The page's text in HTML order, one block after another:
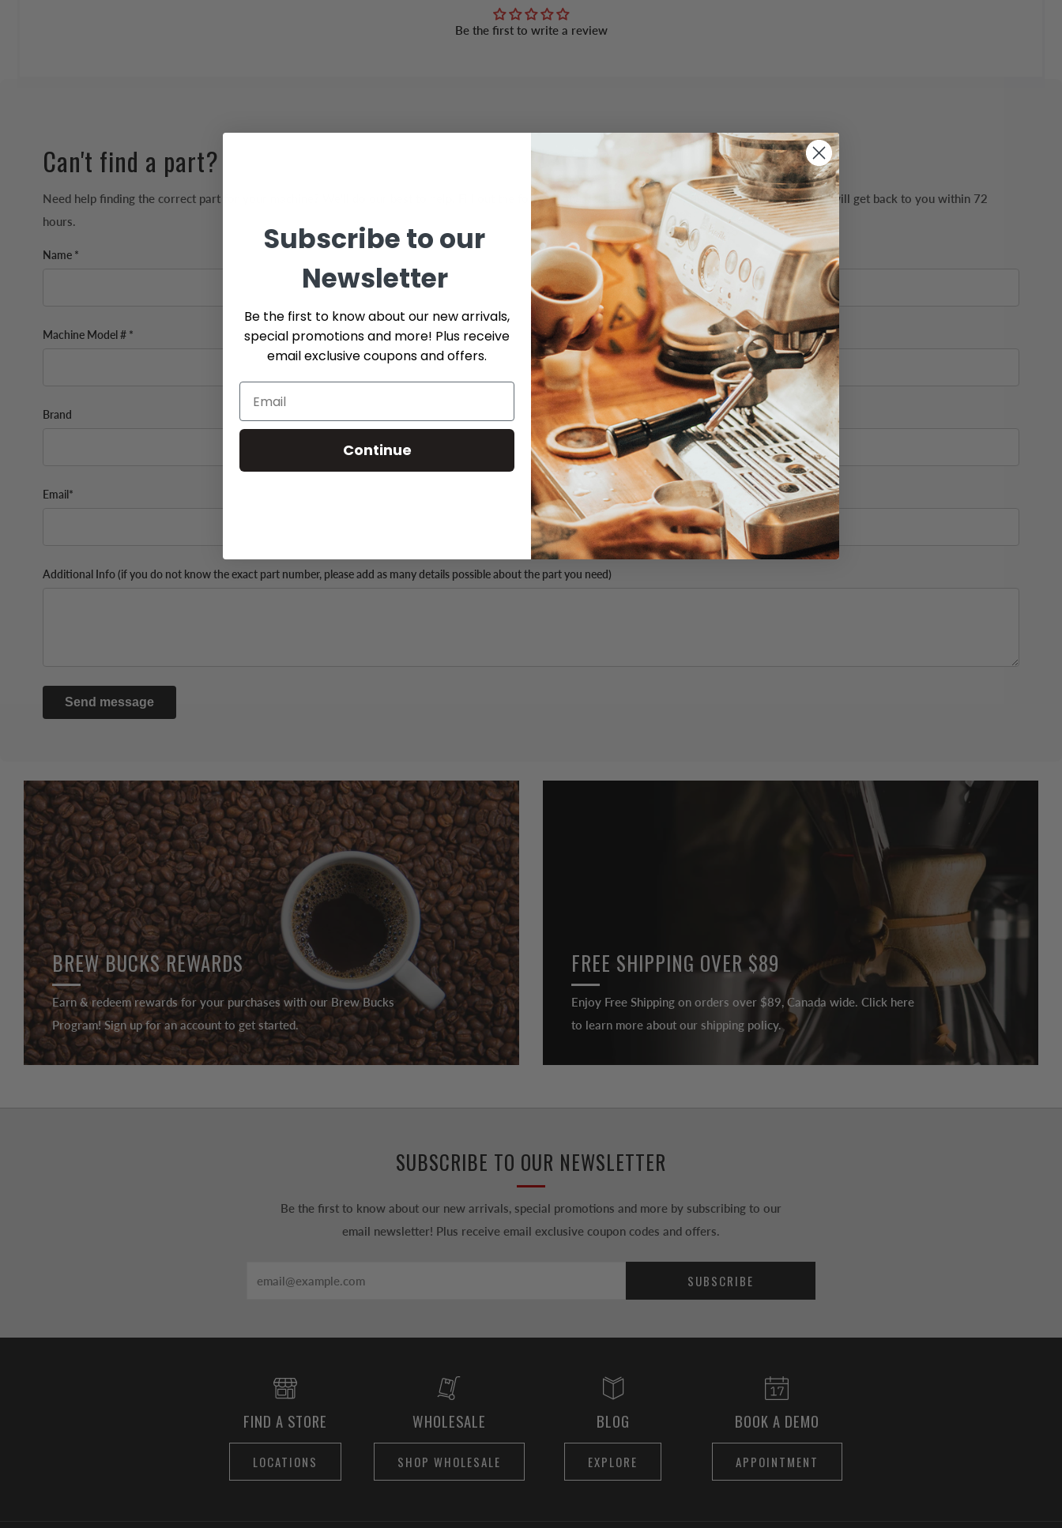
Be the first to write a review
Can't find a part?
Need help finding the correct part for your machine? We'll do our best to help. Fill out the form below and include as many details possible. Our team will get back to you within 72
hours.
Name * Phone
Machine Model # * Serial # *
Brand Part Number (if available)
Email*
Additional Info (if you do not know the exact part number, please add as many details possible about the part you need)
Send message
BREW BUCKS REWARDS
Earn & redeem rewards for your purchases with our Brew Bucks
Program! Sign up for an account to get started.
FREE SHIPPING OVER $89
Enjoy Free Shipping on orders over $89, Canada wide. Click here
to learn more about our shipping policy.
SUBSCRIBE TO OUR NEWSLETTER
Be the first to know about our new arrivals, special promotions and more by subscribing to our
email newsletter! Plus receive email exclusive coupon codes and offers.
SUBSCRIBE
FIND A STORE
LOCATIONS
WHOLESALE
SHOP WHOLESALE
BLOG
EXPLORE
BOOK A DEMO
APPOINTMENT
Subscribe to our
Newsletter
Be the first to know about our new arrivals,
special promotions and more! Plus receive
email exclusive coupons and offers.
Continue